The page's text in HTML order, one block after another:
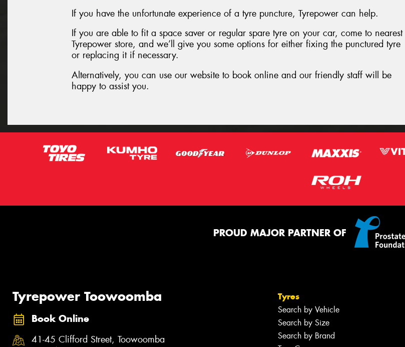
If you have the unfortunate experience of a tyre puncture, Tyrepower can help.
If you are able to fit a space saver or regular spare tyre on your car, come to nearest
Tyrepower store, and we’ll give you some options for either fixing the punctured tyre
or replacing it if necessary.
Alternatively, you can use our website to book online and our friendly staff will be
happy to assist you.
PROUD MAJOR PARTNER OF
Tyrepower Toowoomba
Book Online
41-45 Clifford Street, Toowoomba
Tyres
Search by Vehicle
Search by Size
Search by Brand